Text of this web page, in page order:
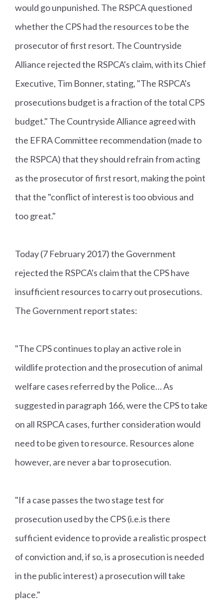
would go unpunished. The RSPCA questioned
whether the CPS had the resources to be the
prosecutor of first resort. The Countryside
Alliance rejected the RSPCA's claim, with its Chief
Executive, Tim Bonner, stating, "The RSPCA's
prosecutions budget is a fraction of the total CPS
budget." The Countryside Alliance agreed with
the EFRA Committee recommendation (made to
the RSPCA) that they should refrain from acting
as the prosecutor of first resort, making the point
that the "conflict of interest is too obvious and
too great."
Today (7 February 2017) the Government
rejected the RSPCA's claim that the CPS have
insufficient resources to carry out prosecutions.
The Government report states:
"The CPS continues to play an active role in
wildlife protection and the prosecution of animal
welfare cases referred by the Police… As
suggested in paragraph 166, were the CPS to take
on all RSPCA cases, further consideration would
need to be given to resource. Resources alone
however, are never a bar to prosecution.
"If a case passes the two stage test for
prosecution used by the CPS (i.e.is there
sufficient evidence to provide a realistic prospect
of conviction and, if so, is a prosecution is needed
in the public interest) a prosecution will take
place."